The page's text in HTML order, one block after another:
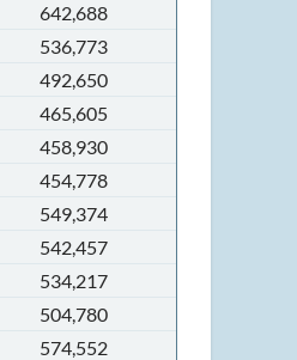
642,688
536,773
492,650
465,605
458,930
454,778
549,374
542,457
534,217
504,780
574,552